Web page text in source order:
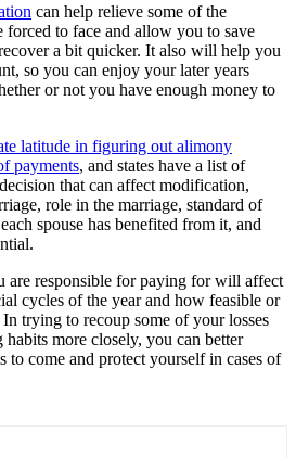
can help relieve some of the
forced to face and allow you to save
a bit quicker. It also will help you
so you can enjoy your later years
or not you have enough money to
latitude in figuring out alimony
payments, and states have a list of
that can affect modification,
role in the marriage, standard of
spouse has benefited from it, and
are responsible for paying for will affect
cycles of the year and how feasible or
trying to recoup some of your losses
more closely, you can better
to come and protect yourself in cases of